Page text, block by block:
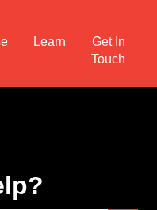
Learn
Get In
Touch